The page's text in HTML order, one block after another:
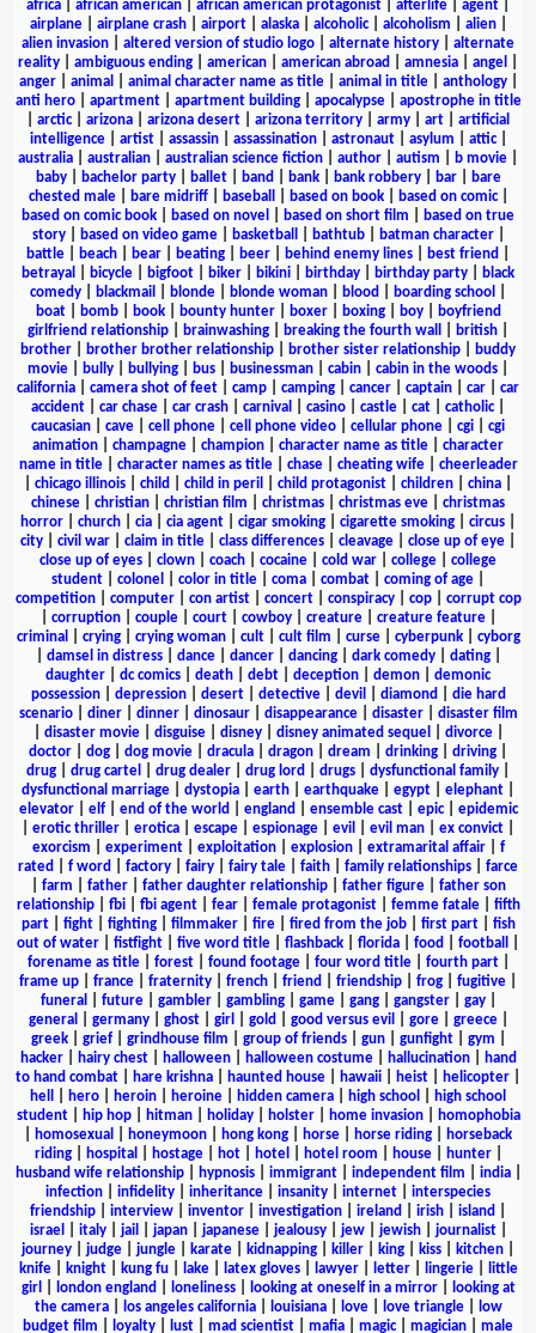
africa
african american african american protagonist afterlife agent
airplane| airplane crash| airport| alaska| alcoholic| alcoholism alien|
alien invasion
altered version of studio logo alternate history
alternate
reality
ambiguous ending american american abroad amnesia angel
anger| animal animal character name as title| animal in title| anthology|
anti hero| apartment| apartment building| apocalypse| apostrophe in title
arctic| arizona arizona desert arizona territory army art
artificial
intelligence| artist| assassin| assassination| astronaut| asylum attic|
australia
australian australian science fiction author autism b movie
baby| bachelor party| ballet| band bank| bank robbery| bar|
bare
chested male| bare midriff| baseball based on book| based on comic|
based on comic book
based on novel based on short film
based on true
story| based on video game| basketball bathtub| batman character|
battle
beach bear beating beer behind enemy lines best friend
betrayal
bicycle bigfoot biker bikini birthday birthday party
black
comedy
blackmail blonde blonde woman blood boarding school
boat| bomb| book| bounty hunter| boxer| boxing| boy|
boyfriend
girlfriend relationship
brainwashing breaking the fourth wall british
brother
brother brother relationship brother sister relationship
buddy
movie
bully bullying bus businessman cabin cabin in the woods
california
camera shot of feet camp camping cancer captain car
car
accident
car chase car crash carnival casino castle cat catholic|
caucasian
cave cell phone cell phone video cellular phone cgi
cgi
animation
champagne champion character name as title
character
name in title| character names as title| chase| cheating wife| cheerleader
chicago illinois child child in peril child protagonist children china
chinese
christian christian film christmas christmas eve
christmas
horror
church cia cia agent cigar smoking cigarette smoking circus
city
civil war claim in title class differences cleavage close up of eye
close up of eyes
clown coach cocaine cold war college
college
student
colonel color in title coma combat coming of age
competition| computer| con artist| concert| conspiracy| cop| corrupt cop
corruption| couple| court| cowboy| creature| creature feature|
criminal
crying| crying woman| cult| cult film curse| cyberpunk| cyborg
damsel in distress| dance| dancer| dancing| dark comedy| dating|
daughter
dc comics death debt deception demon
demonic
possession| depression| desert| detective| devil diamond
die hard
scenario| diner| dinner| dinosaur| disappearance| disaster| disaster film
disaster movie| disguise| disney| disney animated sequel divorce|
doctor
dog dog movie dracula dragon dream drinking driving
drug
drug cartel drug dealer drug lord drugs dysfunctional family
dysfunctional marriage
dystopia earth earthquake egypt elephant
elevator| elf| end of the world england ensemble cast| epic| epidemic
erotic thriller erotica escape espionage evil evil man ex convict
exorcism
experiment| exploitation| explosion| extramarital affair| f
rated
f word factory fairy fairy tale faith family relationships
farce
farm father| father daughter relationship| father figure| father son
relationship| fbi| fbi agent| fear| female protagonist| femme fatale| fifth
part| fight| fighting| filmmaker| fire| fired from the job| first part| fish
out of water
fistfight five word title flashback florida food football
forename as title| forest| found footage| four word title| fourth part|
frame up
france fraternity french friend friendship frog fugitive
funeral
future| gambler| gambling| game| gang| gangster| gay|
general
germany| ghost| girl gold good versus evil gore| greece|
greek| grief| grindhouse film group of friends| gun| gunfight| gym
hacker| hairy chest| halloween| halloween costume| hallucination|
hand
to hand combat
hare krishna haunted house hawaii heist helicopter
hell
hero heroin heroine hidden camera high school
high school
student| hip hop| hitman| holiday| holster| home invasion|
homophobia
homosexual honeymoon hong kong horse horse riding
horseback
riding| hospital hostage| hot| hotel hotel room house| hunter|
husband wife relationship| hypnosis| immigrant| independent film india|
infection
infidelity inheritance insanity internet
interspecies
friendship
interview inventor investigation ireland irish island
israel
italy| jail japan| japanese| jealousy| jew| jewish| journalist|
journey
judge jungle karate kidnapping killer king kiss kitchen
knife| knight| kung fu| lake| latex gloves| lawyer| letter| lingerie|
little
girl
london england loneliness| looking at oneself in a mirror|
looking at
the camera| los angeles california| louisiana| love| love triangle|
low
budget film
loyalty lust mad scientist mafia magic| magician
male